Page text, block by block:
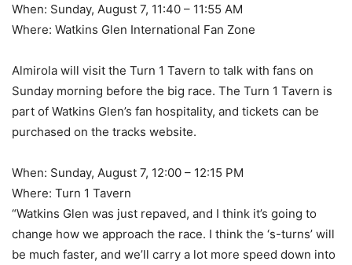
When: Sunday, August 7, 11:40 – 11:55 AM
Where: Watkins Glen International Fan Zone
Almirola will visit the Turn 1 Tavern to talk with fans on
Sunday morning before the big race. The Turn 1 Tavern is
part of Watkins Glen’s fan hospitality, and tickets can be
purchased on the tracks website.
When: Sunday, August 7, 12:00 – 12:15 PM
Where: Turn 1 Tavern
“Watkins Glen was just repaved, and I think it’s going to
change how we approach the race. I think the ‘s-turns’ will
be much faster, and we’ll carry a lot more speed down into